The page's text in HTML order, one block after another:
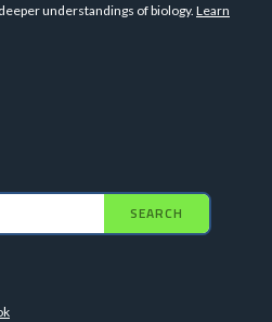
understandings of biology. Learn
SEARCH